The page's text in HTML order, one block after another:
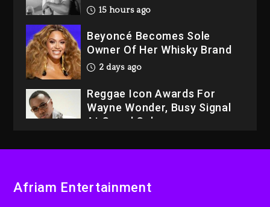
15 hours ago
Beyoncé Becomes Sole
Owner Of Her Whisky Brand
2 days ago
Reggae Icon Awards For
Wayne Wonder, Busy Signal
At Grand Gala
Afriam Entertainment